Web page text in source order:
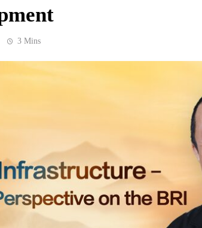
3 Mins